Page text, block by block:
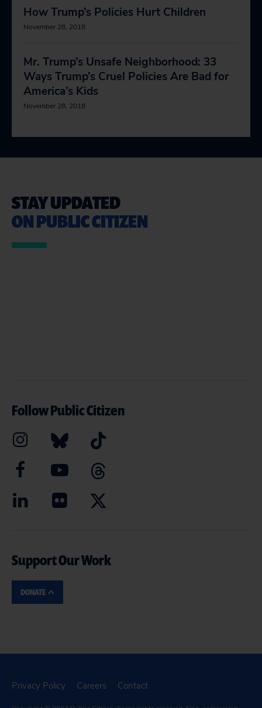
How Trump’s Policies Hurt Children
November 28, 2018
Mr. Trump’s Unsafe Neighborhood: 33
Ways Trump’s Cruel Policies Are Bad for
America’s Kids
November 28, 2018
STAY UPDATED
ON PUBLIC CITIZEN
Follow Public Citizen
Support Our Work
DONATE
Privacy Policy Careers Contact